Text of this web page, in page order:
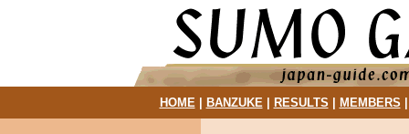
HOME| BANZUKE| RESULTS MEMBERS